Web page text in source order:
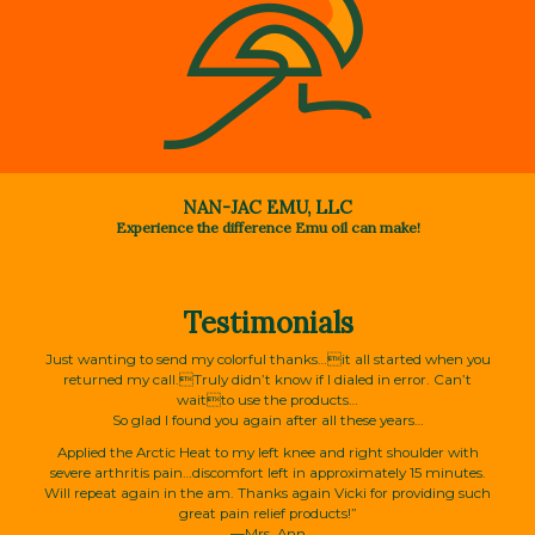
NAN-JAC EMU, LLC
Experience the difference Emu oil can make!
Testimonials
Just wanting to send my colorful thanks…it all started when you
returned my call.Truly didn’t know if I dialed in error. Can’t
waitto use the products…
So glad I found you again after all these years…
Applied the Arctic Heat to my left knee and right shoulder with
severe arthritis pain…discomfort left in approximately 15 minutes.
Will repeat again in the am. Thanks again Vicki for providing such
great pain relief products!”